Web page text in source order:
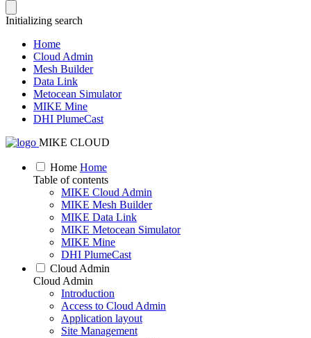
Initializing search
Home
Cloud Admin
Mesh Builder
Data Link
Metocean Simulator
MIKE Mine
DHI PlumeCast
MIKE CLOUD
Home Home
Table of contents
MIKE Cloud Admin
MIKE Mesh Builder
MIKE Data Link
MIKE Metocean Simulator
MIKE Mine
DHI PlumeCast
Cloud Admin
Cloud Admin
Introduction
Access to Cloud Admin
Application layout
Site Management